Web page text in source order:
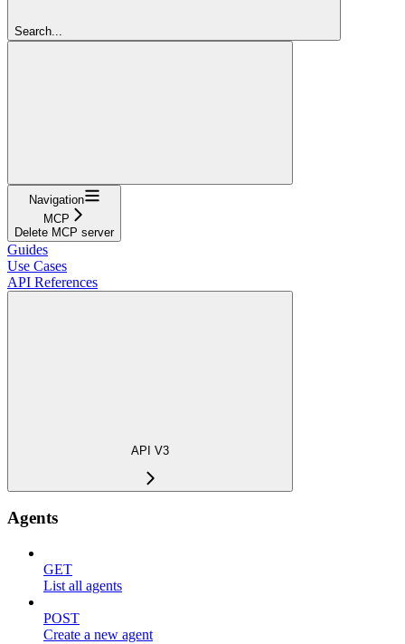
Search...
Navigation
MCP
Delete MCP server
Guides
Use Cases
API References
API V3
Agents
GET
List all agents
POST
Create a new agent